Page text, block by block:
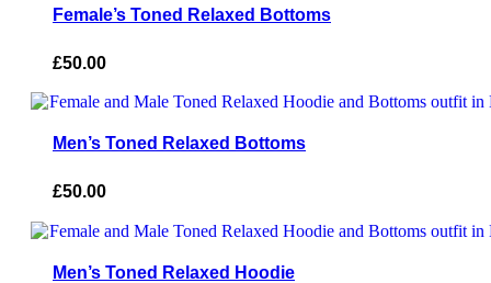
Female’s Toned Relaxed Bottoms
£50.00
Men’s Toned Relaxed Bottoms
£50.00
Men’s Toned Relaxed Hoodie